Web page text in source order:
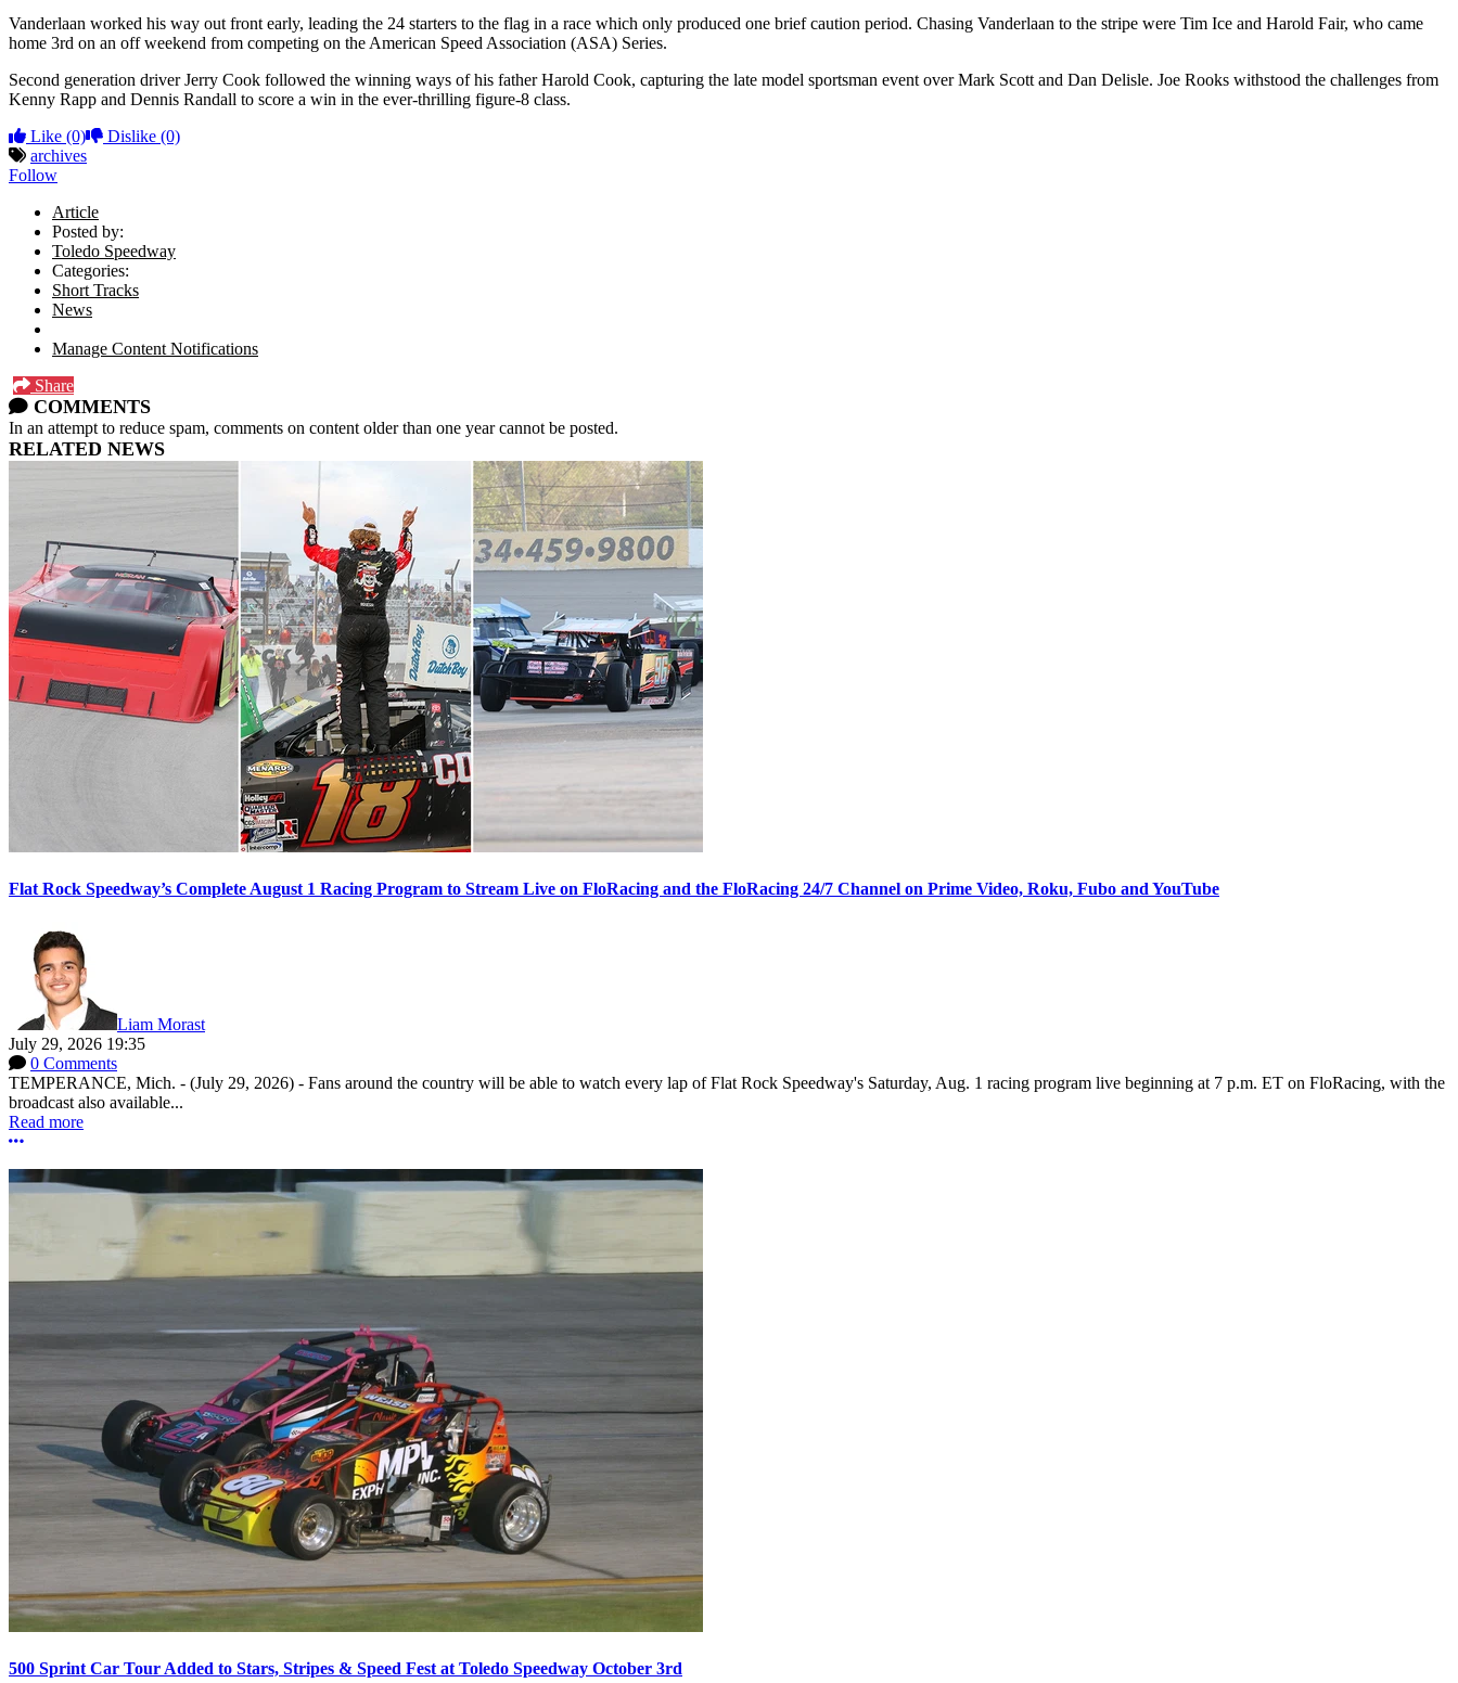
Vanderlaan worked his way out front early, leading the 24 starters to the flag in a race which only produced one brief caution period. Chasing Vanderlaan to the stripe were Tim Ice and Harold Fair, who came
home 3rd on an off weekend from competing on the American Speed Association (ASA) Series.
Second generation driver Jerry Cook followed the winning ways of his father Harold Cook, capturing the late model sportsman event over Mark Scott and Dan Delisle. Joe Rooks withstood the challenges from
Kenny Rapp and Dennis Randall to score a win in the ever-thrilling figure-8 class.
Like (0) Dislike (0)
archives
Follow
Article
Posted by:
Toledo Speedway
Categories:
Short Tracks
News
Manage Content Notifications
Share
COMMENTS
In an attempt to reduce spam, comments on content older than one year cannot be posted.
RELATED NEWS
Flat Rock Speedway’s Complete August 1 Racing Program to Stream Live on FloRacing and the FloRacing 24/7 Channel on Prime Video, Roku, Fubo and YouTube
Liam Morast
July 29, 2026 19:35
0 Comments
TEMPERANCE, Mich. - (July 29, 2026) - Fans around the country will be able to watch every lap of Flat Rock Speedway's Saturday, Aug. 1 racing program live beginning at 7 p.m. ET on FloRacing, with the
broadcast also available...
Read more
More options
500 Sprint Car Tour Added to Stars, Stripes & Speed Fest at Toledo Speedway October 3rd